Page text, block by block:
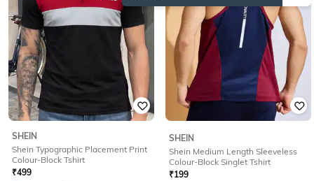
SHEIN
Shein Typographic Placement Print
Colour-Block Tshirt
₹499
SHEIN
Shein Medium Length Sleeveless
Colour-Block Singlet Tshirt
₹199